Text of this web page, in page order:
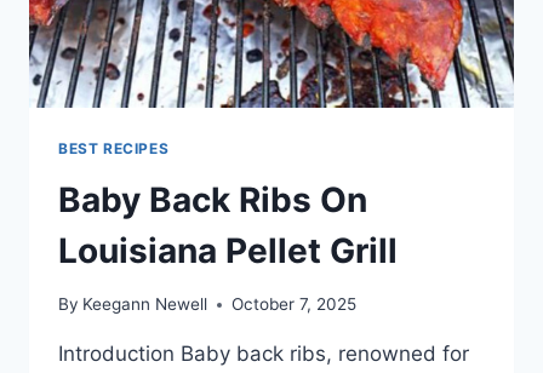
BEST RECIPES
Baby Back Ribs On
Louisiana Pellet Grill
By Keegann Newell October 7, 2025
Introduction Baby back ribs, renowned for